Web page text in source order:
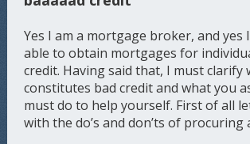
Yes I am a mortgage broker, and yes
able to obtain mortgages for
credit. Having said that, I must clarify
constitutes bad credit and what you
must do to help yourself. First of all
with the do’s and don’ts of procuring